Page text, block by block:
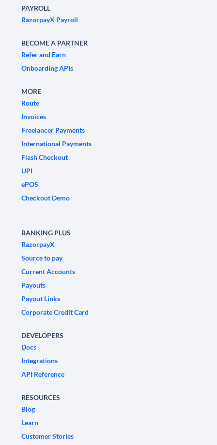
PAYROLL
RazorpayX Payroll
BECOME A PARTNER
Refer and Earn
Onboarding APIs
MORE
Route
Invoices
Freelancer Payments
International Payments
Flash Checkout
UPI
ePOS
Checkout Demo
BANKING PLUS
RazorpayX
Source to pay
Current Accounts
Payouts
Payout Links
Corporate Credit Card
DEVELOPERS
Docs
Integrations
API Reference
RESOURCES
Blog
Learn
Customer Stories